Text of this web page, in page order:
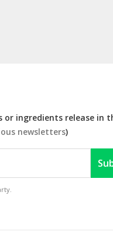
ingredients release in
newsletters)